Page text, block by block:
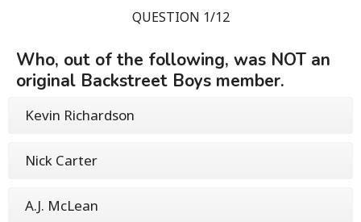
QUESTION 1/12
Who, out of the following, was NOT an
original Backstreet Boys member.
Kevin Richardson
Nick Carter
A.J. McLean